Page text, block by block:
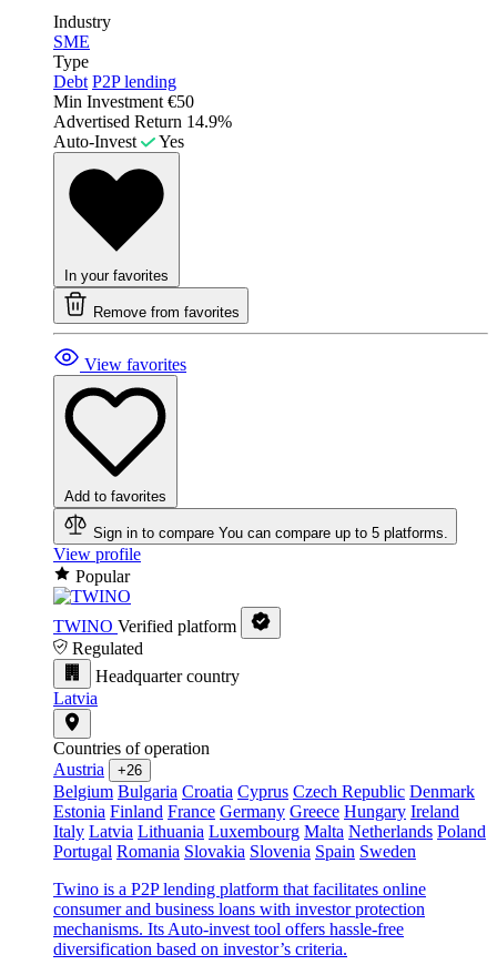
Industry
SME
Type
Debt P2P lending
Min Investment €50
Advertised Return 14.9%
Auto-Invest
Yes
In your favorites
Remove from favorites
View favorites
Add to favorites
Sign in to compare You can compare up to 5 platforms.
View profile
Popular
TWINO Verified platform
Regulated
Headquarter country
Latvia
Countries of operation
Austria
+26
Belgium Bulgaria Croatia Cyprus Czech Republic Denmark
Estonia Finland France Germany Greece Hungary Ireland
Italy Latvia Lithuania Luxembourg Malta Netherlands Poland
Portugal Romania Slovakia Slovenia Spain Sweden
Twino is a P2P lending platform that facilitates online
consumer and business loans with investor protection
mechanisms. Its Auto-invest tool offers hassle-free
diversification based on investor’s criteria.